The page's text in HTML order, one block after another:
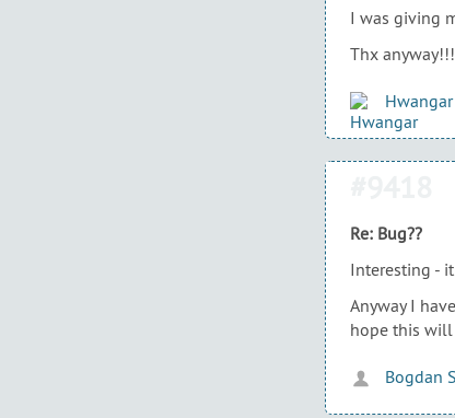
I was giving
Thx anyway!!!
Hwangar
Re: Bug??
Interesting -
Anyway I
hope this
Bogdan